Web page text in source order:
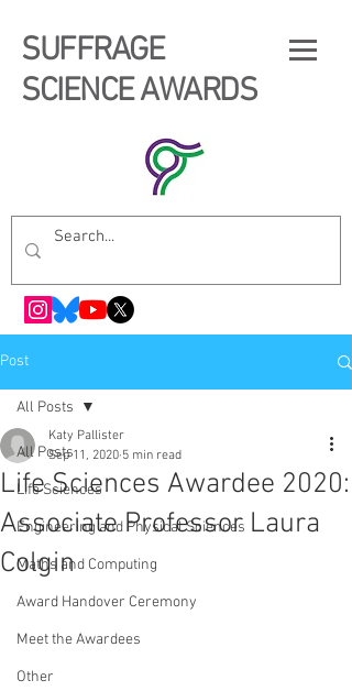
SUFFRAGE
SCIENCE AWARDS
Post
All Posts
Life Sciences
Engineering and Physical Sciences
Maths and Computing
Award Handover Ceremony
Meet the Awardees
Other
All Posts
Life Sciences Awardee 2020:
Associate Professor Laura
Colgin
Katy Pallister
Sep 11, 2020 5 min read